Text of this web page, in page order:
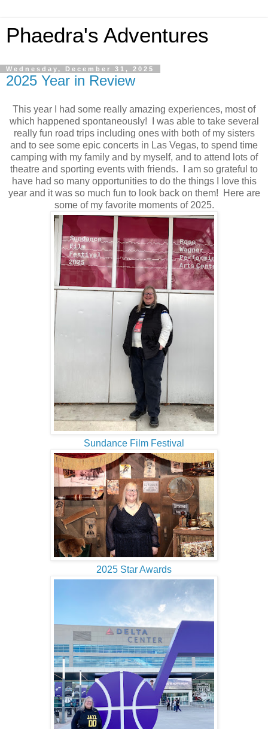
Phaedra's Adventures
Wednesday, December 31, 2025
2025 Year in Review
This year I had some really amazing experiences, most of
which happened spontaneously! I was able to take several
really fun road trips including ones with both of my sisters
and to see some epic concerts in Las Vegas, to spend time
camping with my family and by myself, and to attend lots of
theatre and sporting events with friends. I am so grateful to
have had so many opportunities to do the things I love this
year and it was so much fun to look back on them! Here are
some of my favorite moments of 2025.
Sundance Film Festival
2025 Star Awards